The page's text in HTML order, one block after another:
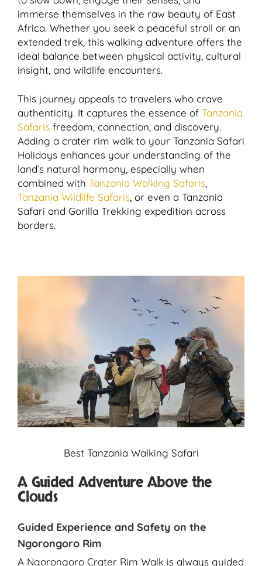
immerse themselves in the raw beauty of East
Africa. Whether you seek a peaceful stroll or an
extended trek, this walking adventure offers the
ideal balance between physical activity, cultural
insight, and wildlife encounters.
This journey appeals to travelers who crave
authenticity. It captures the essence of Tanzania
Safaris freedom, connection, and discovery.
Adding a crater rim walk to your Tanzania Safari
Holidays enhances your understanding of the
land’s natural harmony, especially when
combined with Tanzania Walking Safaris
Tanzania Wildlife Safaris , or even a Tanzania
Safari and Gorilla Trekking expedition across
borders.
Best Tanzania Walking Safari
A Guided Adventure Above the
Clouds
Guided Experience and Safety on the
Ngorongoro Rim
A Ngorongoro Crater Rim Walk is always guided